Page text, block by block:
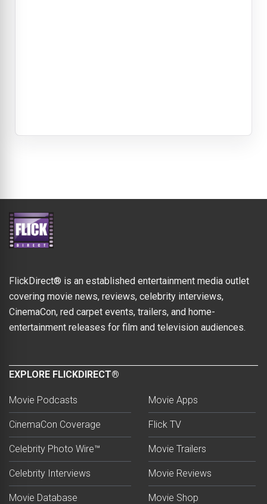
FlickDirect® is an established entertainment media outlet
covering movie news, reviews, celebrity interviews,
CinemaCon, red carpet events, trailers, and home-
entertainment releases for film and television audiences.
EXPLORE FLICKDIRECT®
Movie Podcasts
CinemaCon Coverage
Celebrity Photo Wire™
Celebrity Interviews
Movie Database
Movie Apps
Flick TV
Movie Trailers
Movie Reviews
Movie Shop